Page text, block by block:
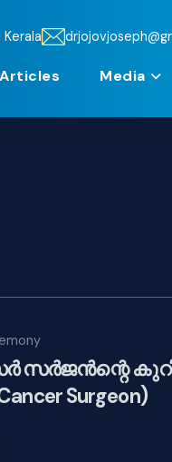
Articles Media
സർജൻന്റെ
Surgeon)